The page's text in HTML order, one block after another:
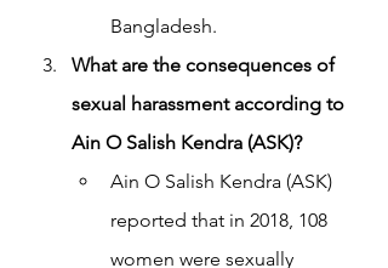
Bangladesh.
What are the consequences of
sexual harassment according to
Ain O Salish Kendra (ASK)?
Ain O Salish Kendra (ASK)
reported that in 2018, 108
women were sexually